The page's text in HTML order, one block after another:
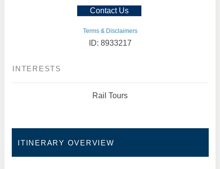
Contact Us
Terms & Disclaimers
ID: 8933217
INTERESTS
Rail Tours
ITINERARY OVERVIEW